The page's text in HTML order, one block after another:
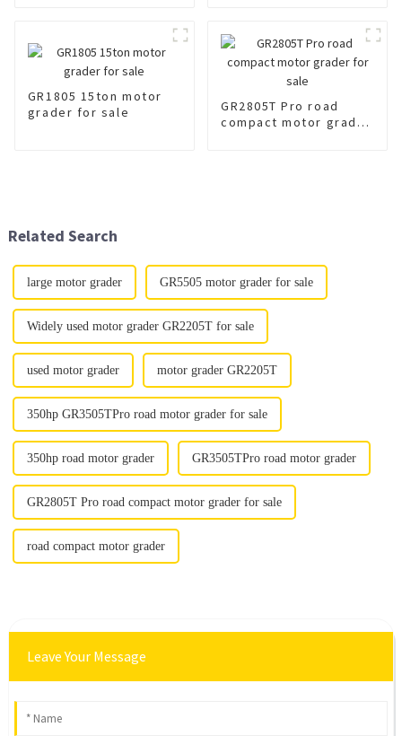
GR1805 15ton motor
grader for sale
GR2805T Pro road
compact motor grader
Related Search
large motor grader GR5505 motor grader for sale
Widely used motor grader GR2205T for sale
used motor grader motor grader GR2205T
350hp GR3505TPro road motor grader for sale
350hp road motor grader GR3505TPro road motor grader
GR2805T Pro road compact motor grader for sale
road compact motor grader
Leave Your Message